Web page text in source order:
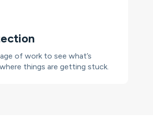
of work to see what’s
things are getting stuck.